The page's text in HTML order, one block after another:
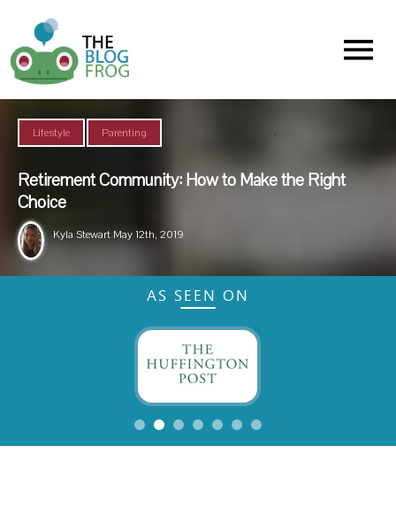
Menu
Lifestyle ,
Parenting
Retirement Community: How to Make the Right
Choice
Kyla Stewart May 12th, 2019
AS SEEN ON